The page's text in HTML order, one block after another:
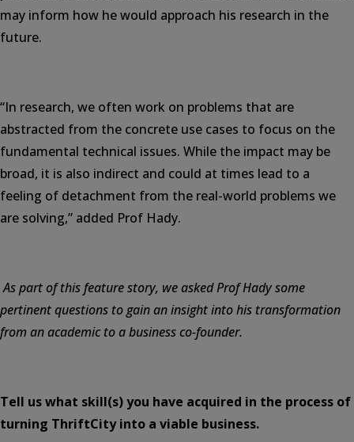
may inform how he would approach his research in the
future.
“In research, we often work on problems that are
abstracted from the concrete use cases to focus on the
fundamental technical issues. While the impact may be
broad, it is also indirect and could at times lead to a
feeling of detachment from the real-world problems we
are solving,” added Prof Hady.
As part of this feature story, we asked Prof Hady some
pertinent questions to gain an insight into his transformation
from an academic to a business co-founder.
Tell us what skill(s) you have acquired in the process of
turning ThriftCity into a viable business.